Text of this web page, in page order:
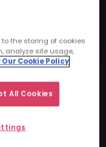
-
JN
- Sorry
Longer
and
job
websites
set up
to the storing of cookies
analyze site usage,
Our Cookie Policy
All Cookies